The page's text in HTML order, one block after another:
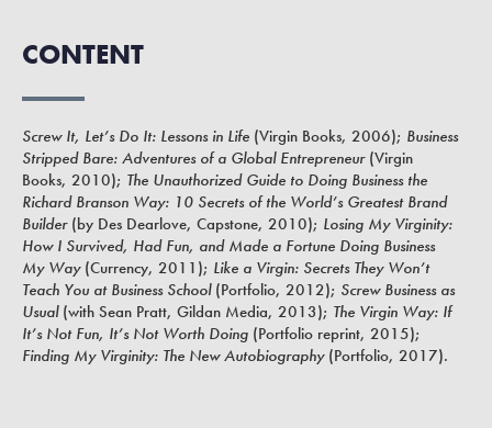
CONTENT
Screw It, Let’s Do It: Lessons in Life (Virgin Books, 2006); Business
Stripped Bare: Adventures of a Global Entrepreneur(Virgin
Books, 2010); The Unauthorized Guide to Doing Business the
Richard Branson Way: 10 Secrets of the World’s Greatest Brand
Builder(by Des Dearlove, Capstone, 2010); Losing My Virginity:
How I Survived, Had Fun, and Made a Fortune Doing Business
My Way (Currency, 2011); Like a Virgin: Secrets They Won’t
Teach You at Business School (Portfolio, 2012); Screw Business as
Usual(with Sean Pratt, Gildan Media, 2013); The Virgin Way: If
It’s Not Fun, It’s Not Worth Doing (Portfolio reprint, 2015);
Finding My Virginity: The New Autobiography(Portfolio, 2017).